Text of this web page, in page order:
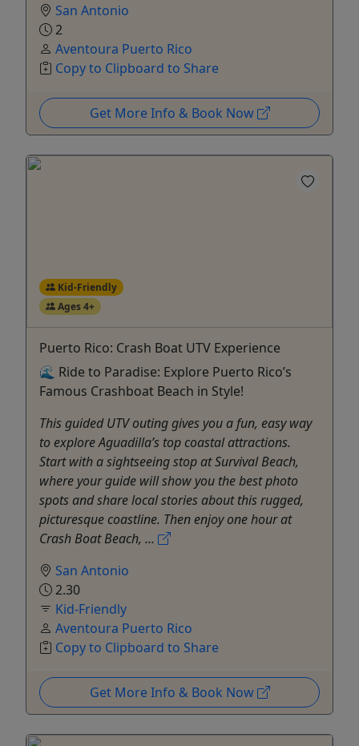
San Antonio
2
Aventoura Puerto Rico
Copy to Clipboard to Share
Get More Info & Book Now
Kid-Friendly
Ages 4+
Puerto Rico: Crash Boat UTV Experience
🌊 Ride to Paradise: Explore Puerto Rico’s
Famous Crashboat Beach in Style!
This guided UTV outing gives you a fun, easy way
to explore Aguadilla’s top coastal attractions.
Start with a sightseeing stop at Survival Beach,
where your guide will show you the best photo
spots and share local stories about this rugged,
picturesque coastline. Then enjoy one hour at
Crash Boat Beach, ...
San Antonio
2.30
Kid-Friendly
Aventoura Puerto Rico
Copy to Clipboard to Share
Get More Info & Book Now